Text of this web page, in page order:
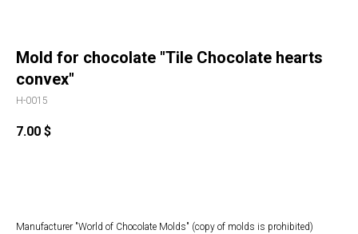
Mold for chocolate "Tile Chocolate hearts
convex"
H-0015
7.00 $
Manufacturer "World of Chocolate Molds" (copy of molds is prohibited)